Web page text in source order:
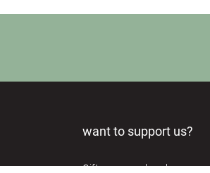
want to support us?
Gifts very much welcome.